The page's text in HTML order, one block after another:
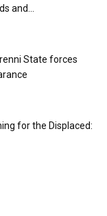
and...
State forces
for the Displaced: